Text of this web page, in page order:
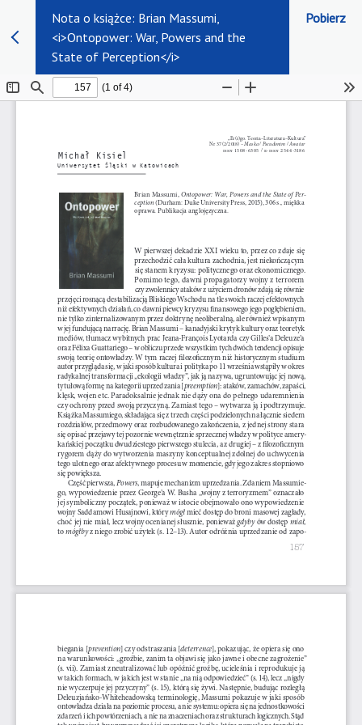
Nota o książce: Brian Massumi,
<i>Ontopower: War, Powers and the
State of Perception</i>
Pobierz